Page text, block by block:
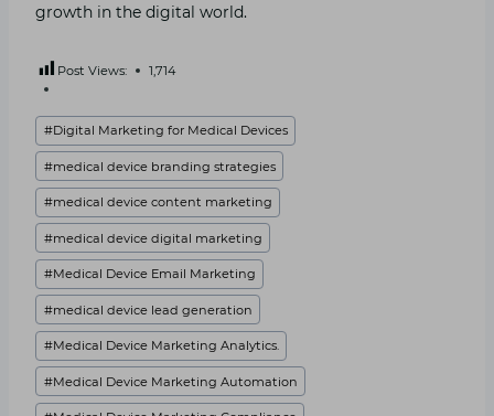
growth in the digital world.
Post Views: 1,714
Post
Tags:
#Digital Marketing for Medical Devices
#medical device branding strategies
#medical device content marketing
#medical device digital marketing
#Medical Device Email Marketing
#medical device lead generation
#Medical Device Marketing Analytics.
#Medical Device Marketing Automation